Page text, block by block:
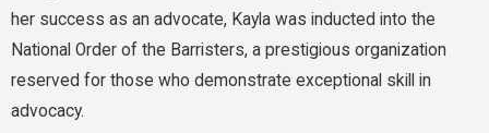
her success as an advocate, Kayla was inducted into the
National Order of the Barristers, a prestigious organization
reserved for those who demonstrate exceptional skill in
advocacy.